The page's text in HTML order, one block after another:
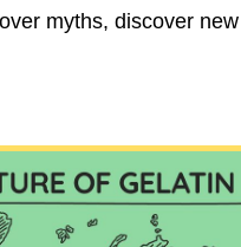
myths, discover